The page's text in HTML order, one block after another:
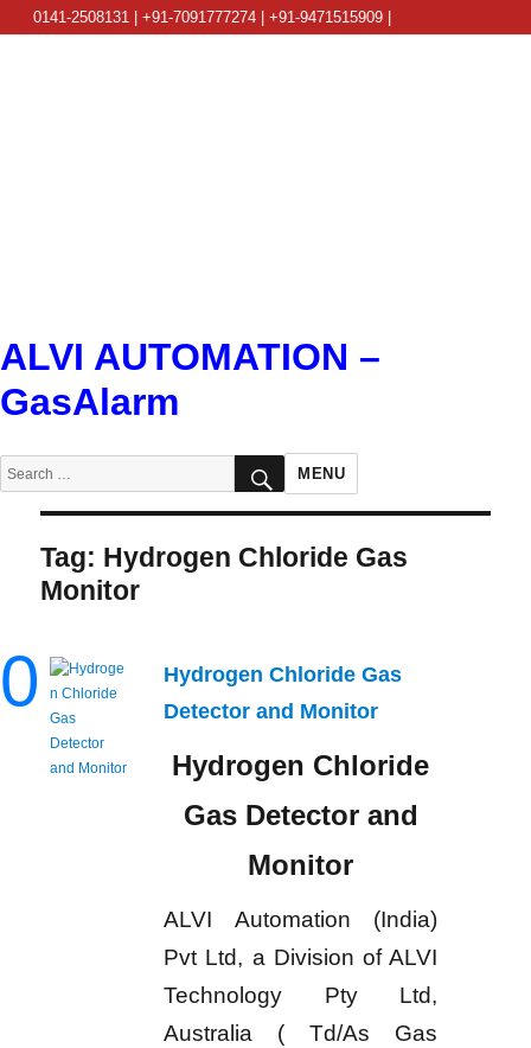
0141-2508131 | +91-7091777274 | +91-9471515909 |
ALVI AUTOMATION –
GasAlarm
Search
for:
SEARCH
MENU
Tag: Hydrogen Chloride Gas
Monitor
0
Hydrogen Chloride Gas
Detector and Monitor
Hydrogen Chloride
Gas Detector and
Monitor
ALVI Automation (India)
Pvt Ltd, a Division of ALVI
Technology Pty Ltd,
Australia ( Td/As Gas